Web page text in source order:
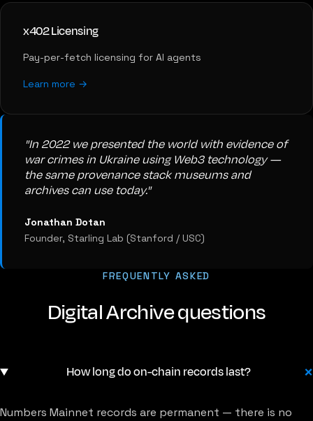
x402 Licensing
Pay-per-fetch licensing for AI agents
Learn more →
"In 2022 we presented the world with evidence of
war crimes in Ukraine using Web3 technology —
the same provenance stack museums and
archives can use today."
Jonathan Dotan
Founder, Starling Lab (Stanford / USC)
FREQUENTLY ASKED
Digital Archive questions
How long do on-chain records last?
Numbers Mainnet records are permanent — there is no